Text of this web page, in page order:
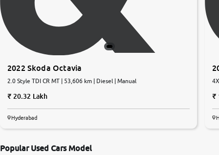
2022 Skoda Octavia
2.0 Style TDI CR MT | 53,606 km | Diesel | Manual
20.32 Lakh
Hyderabad
Popular Used Cars Model